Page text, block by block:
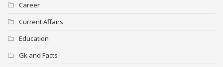
Career
Current Affairs
Education
Gk and Facts